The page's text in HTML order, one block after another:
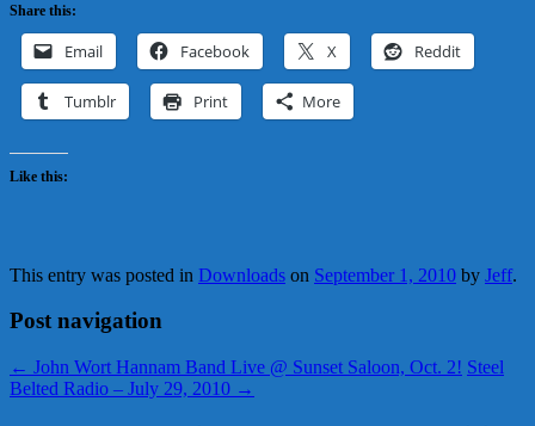
Share this:
Email Facebook X Reddit
Tumblr Print More
Like this:
This entry was posted in Downloads on September 1, 2010 by Jeff.
Post navigation
← John Wort Hannam Band Live @ Sunset Saloon, Oct. 2! Steel
Belted Radio – July 29, 2010 →